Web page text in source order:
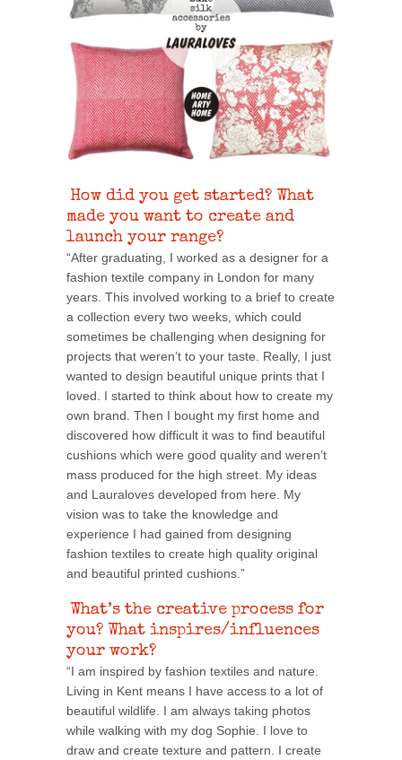
How did you get started? What
made you want to create and
launch your range?
“After graduating, I worked as a designer for a
fashion textile company in London for many
years. This involved working to a brief to create
a collection every two weeks, which could
sometimes be challenging when designing for
projects that weren’t to your taste. Really, I just
wanted to design beautiful unique prints that I
loved. I started to think about how to create my
own brand. Then I bought my first home and
discovered how difficult it was to find beautiful
cushions which were good quality and weren’t
mass produced for the high street. My ideas
and Lauraloves developed from here. My
vision was to take the knowledge and
experience I had gained from designing
fashion textiles to create high quality original
and beautiful printed cushions.”
What’s the creative process for
you? What inspires/influences
your work?
“I am inspired by fashion textiles and nature.
Living in Kent means I have access to a lot of
beautiful wildlife. I am always taking photos
while walking with my dog Sophie. I love to
draw and create texture and pattern. I create